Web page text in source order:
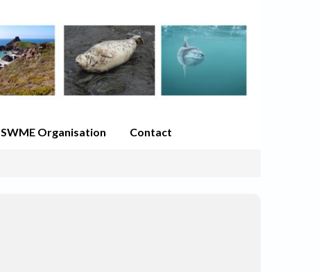
SWME Organisation Contact